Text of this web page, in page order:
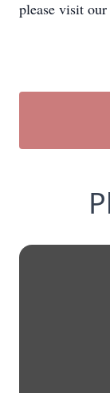
please visit our